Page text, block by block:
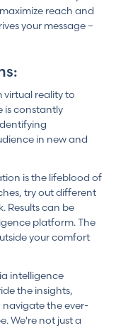
reach and
your message –
virtual reality to
is constantly
in new and
is the lifeblood of
try out different
Results can be
platform. The
your comfort
intelligence
the insights,
the ever-
We're not just a